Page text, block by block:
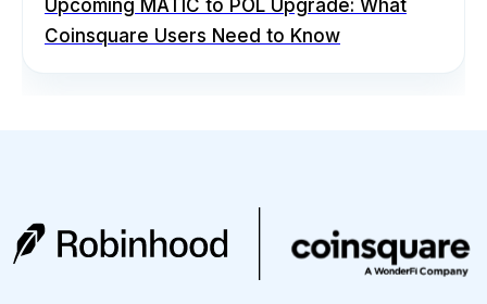
Upcoming MATIC to POL Upgrade: What
Coinsquare Users Need to Know